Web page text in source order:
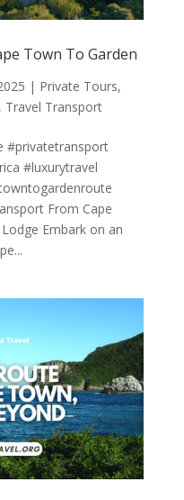
Town To Garden
| Private Tours,
, Travel Transport
#privatetransport
#luxurytravel
From Cape
Embark on an